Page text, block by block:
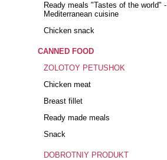
Ready meals "Tastes of the world" -
Mediterranean cuisine
Chicken snack
CANNED FOOD
ZOLOTOY PETUSHOK
Chicken meat
Breast fillet
Ready made meals
Snack
DOBROTNIY PRODUKT